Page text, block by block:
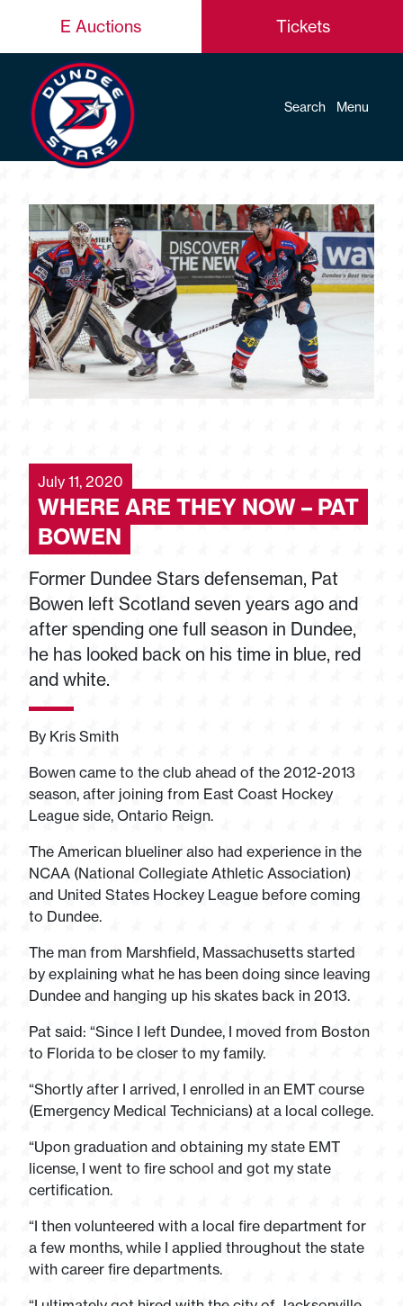
E Auctions Tickets
Search Menu
July 11, 2020
WHERE ARE THEY NOW – PAT
BOWEN
Former Dundee Stars defenseman, Pat
Bowen left Scotland seven years ago and
after spending one full season in Dundee,
he has looked back on his time in blue, red
and white.
By Kris Smith
Bowen came to the club ahead of the 2012-2013
season, after joining from East Coast Hockey
League side, Ontario Reign.
The American blueliner also had experience in the
NCAA (National Collegiate Athletic Association)
and United States Hockey League before coming
to Dundee.
The man from Marshfield, Massachusetts started
by explaining what he has been doing since leaving
Dundee and hanging up his skates back in 2013.
Pat said: “Since I left Dundee, I moved from Boston
to Florida to be closer to my family.
“Shortly after I arrived, I enrolled in an EMT course
(Emergency Medical Technicians) at a local college.
“Upon graduation and obtaining my state EMT
license, I went to fire school and got my state
certification.
“I then volunteered with a local fire department for
a few months, while I applied throughout the state
with career fire departments.